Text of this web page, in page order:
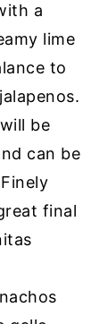
a
lime
to
be
can be
final